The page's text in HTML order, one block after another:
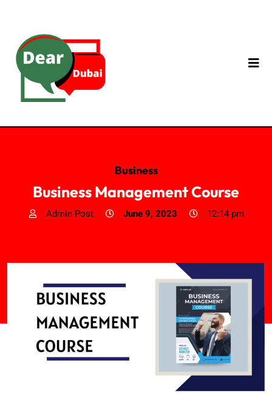
Business
Business Management Course
Admin Post June 9, 2023 12:14 pm